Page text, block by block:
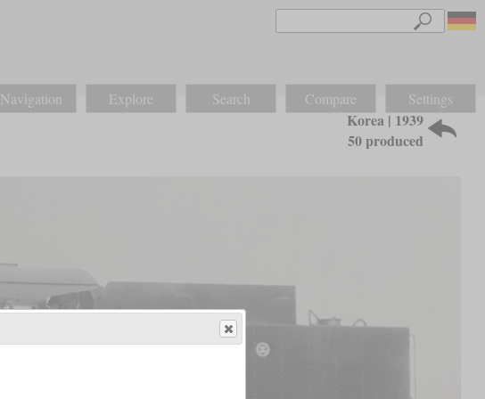
Navigation Explore Search Compare Settings
Korea | 1939
50 produced